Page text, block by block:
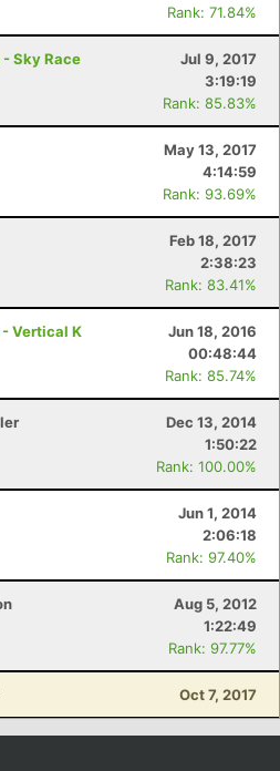
Rank: 71.84%
Sky Race
Jul 9, 2017
3:19:19
Rank: 85.83%
May 13, 2017
4:14:59
Rank: 93.69%
Feb 18, 2017
2:38:23
Rank: 83.41%
Vertical K
Jun 18, 2016
00:48:44
Rank: 85.74%
Dec 13, 2014
1:50:22
Rank: 100.00%
Jun 1, 2014
2:06:18
Rank: 97.40%
Aug 5, 2012
1:22:49
Rank: 97.77%
Oct 7, 2017